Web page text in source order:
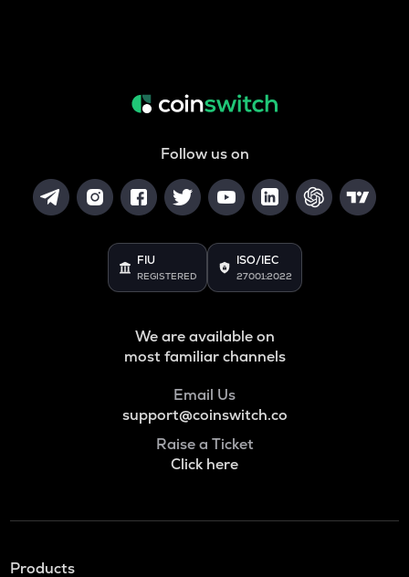
Follow us on
FIU
REGISTERED
ISO/IEC
27001:2022
We are available on
most familiar channels
Email Us
support@coinswitch.co
Raise a Ticket
Click here
Products